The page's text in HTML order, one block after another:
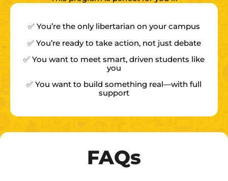
✅ You’re the only libertarian on your campus
✅ You’re ready to take action, not just debate
✅ You want to meet smart, driven students like
you
✅ You want to build something real—with full
support
FAQs